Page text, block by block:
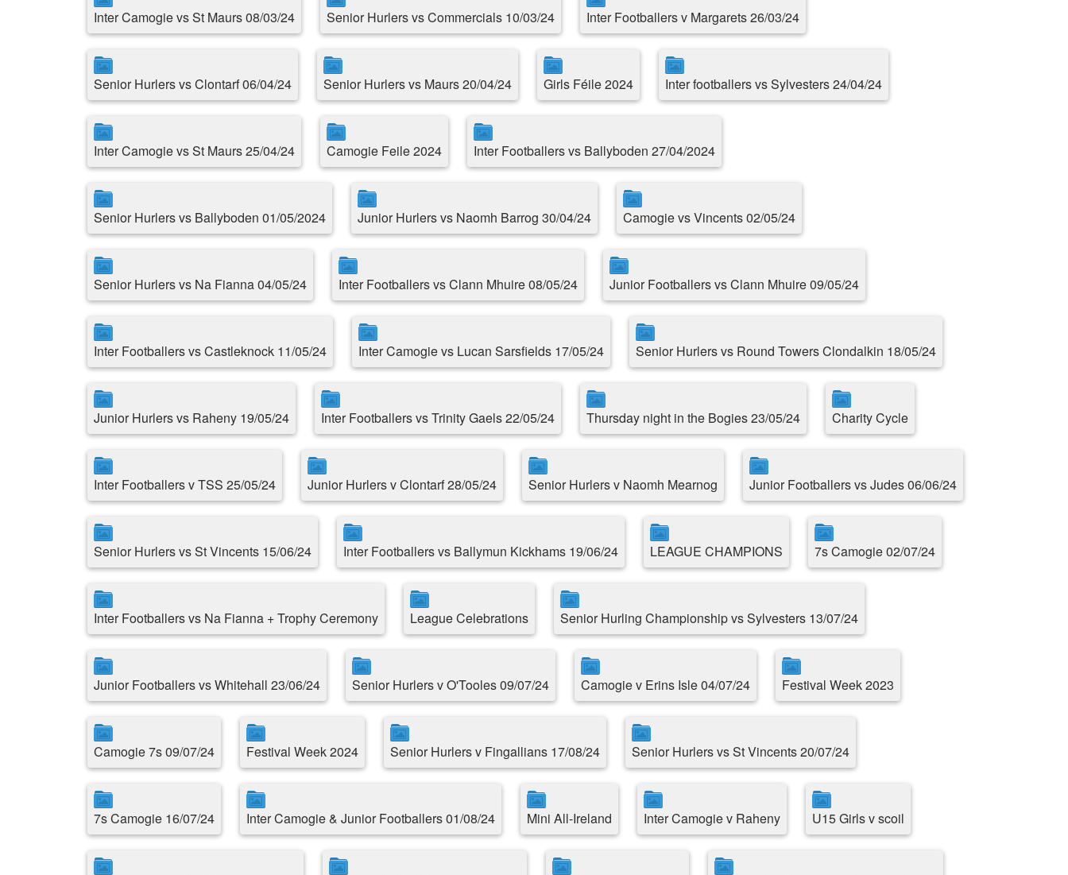
Inter Camogie vs St Maurs 08/03/24 Senior Hurlers vs Commercials 10/03/24 Inter Footballers v Margarets 26/03/24
Senior Hurlers vs Clontarf 06/04/24 Senior Hurlers vs Maurs 20/04/24 Girls Féile 2024 Inter footballers vs Sylvesters 24/04/24
Inter Camogie vs St Maurs 25/04/24 Camogie Feile 2024 Inter Footballers vs Ballyboden 27/04/2024
Senior Hurlers vs Ballyboden 01/05/2024 Junior Hurlers vs Naomh Barrog 30/04/24 Camogie vs Vincents 02/05/24
Senior Hurlers vs Na Fianna 04/05/24 Inter Footballers vs Clann Mhuire 08/05/24 Junior Footballers vs Clann Mhuire 09/05/24
Inter Footballers vs Castleknock 11/05/24 Inter Camogie vs Lucan Sarsfields 17/05/24 Senior Hurlers vs Round Towers Clondalkin 18/05/24
Junior Hurlers vs Raheny 19/05/24 Inter Footballers vs Trinity Gaels 22/05/24 Thursday night in the Bogies 23/05/24 Charity Cycle
Inter Footballers v TSS 25/05/24 Junior Hurlers v Clontarf 28/05/24 Senior Hurlers v Naomh Mearnog Junior Footballers vs Judes 06/06/24
Senior Hurlers vs St Vincents 15/06/24 Inter Footballers vs Ballymun Kickhams 19/06/24 LEAGUE CHAMPIONS 7s Camogie 02/07/24
Inter Footballers vs Na Fianna + Trophy Ceremony League Celebrations Senior Hurling Championship vs Sylvesters 13/07/24
Junior Footballers vs Whitehall 23/06/24 Senior Hurlers v O'Tooles 09/07/24 Camogie v Erins Isle 04/07/24 Festival Week 2023
Camogie 7s 09/07/24 Festival Week 2024 Senior Hurlers v Fingallians 17/08/24 Senior Hurlers vs St Vincents 20/07/24
7s Camogie 16/07/24 Inter Camogie & Junior Footballers 01/08/24 Mini All-Ireland Inter Camogie v Raheny U15 Girls v scoil